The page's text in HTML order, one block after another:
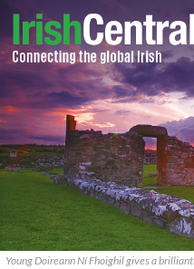
Young Doireann Ní Fhoighil gives a